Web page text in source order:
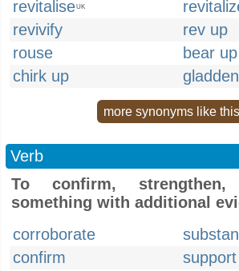
revitaliseUK
revivify
rev up
rouse
bear up
chirk up
gladden
more synonyms like
Verb
To confirm,
something with additional
corroborate
confirm
support